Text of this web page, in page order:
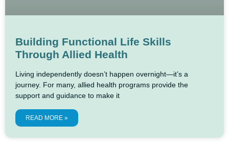
Building Functional Life Skills
Through Allied Health
Living independently doesn’t happen overnight—it’s a
journey. For many, allied health programs provide the
support and guidance to make it
READ MORE »